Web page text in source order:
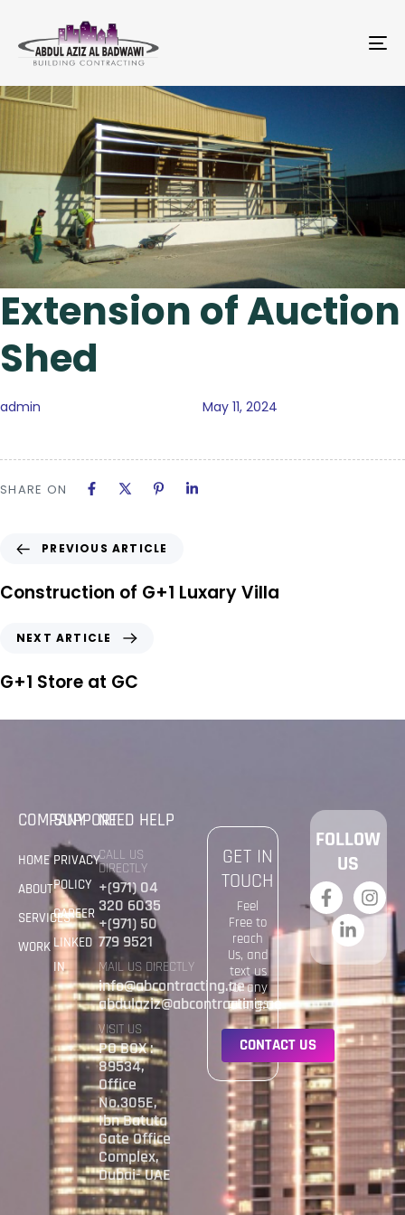
Extension of Auction
Shed
Author
admin
Published
May 11, 2024
Published
SHARE ON
PREVIOUS ARTICLE
Construction of G+1 Luxary Villa
NEXT ARTICLE
G+1 Store at GC
COMPANY
HOME
ABOUT
SERVICES
WORK
SUPPORT
PRIVACY
POLICY
CAREER
LINKED
IN
NEED HELP
CALL US
DIRECTLY
+(971) 04
320 6035
+(971) 50
779 9521
MAIL US DIRECTLY
info@abcontracting.ae
abdulaziz@abcontracting.ae
VISIT US
PO BOX :
89534,
Office
No.305E,
Ibn Batuta
Gate Office
Complex,
Dubai- UAE
GET IN
TOUCH
Feel
Free to
reach
Us, and
text us
for any
quaries
CONTACT US
FOLLOW
US